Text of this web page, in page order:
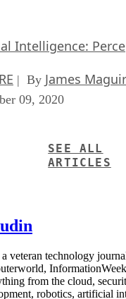
Intelligence:
| By James
09, 2020
SEE ALL
ARTICLES
veteran technology
from the cloud,
robotics, artificial